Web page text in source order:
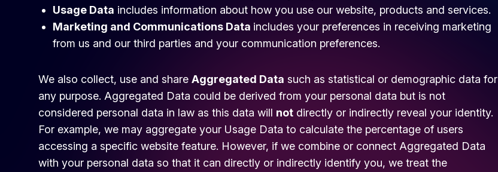
Usage Data includes information about how you use our website, products and services.
Marketing and Communications Data includes your preferences in receiving marketing
from us and our third parties and your communication preferences.
We also collect, use and share Aggregated Data such as statistical or demographic data for
any purpose. Aggregated Data could be derived from your personal data but is not
considered personal data in law as this data will not directly or indirectly reveal your identity.
For example, we may aggregate your Usage Data to calculate the percentage of users
accessing a specific website feature. However, if we combine or connect Aggregated Data
with your personal data so that it can directly or indirectly identify you, we treat the